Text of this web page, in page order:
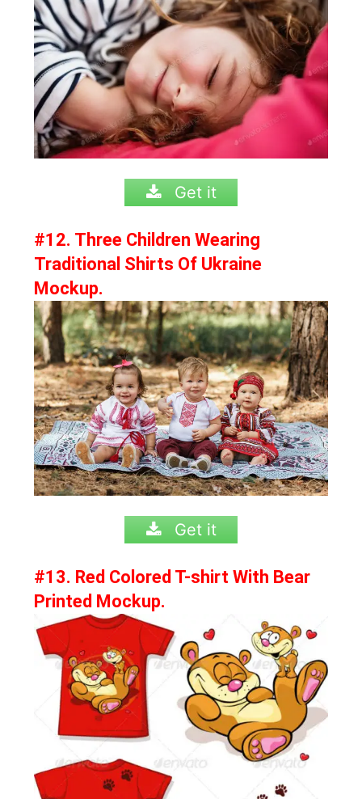
Get it
#12. Three Children Wearing
Traditional Shirts Of Ukraine
Mockup.
Get it
#13. Red Colored T-shirt With Bear
Printed Mockup.